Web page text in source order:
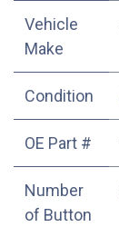
Vehicle
Make
Condition
OE Part #
Number
of Button